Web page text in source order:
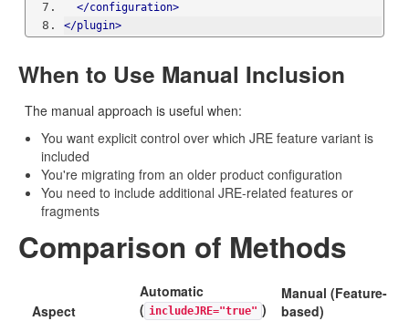
</configuration>
</plugin>
When to Use Manual Inclusion
The manual approach is useful when:
You want explicit control over which JRE feature variant is
included
You're migrating from an older product configuration
You need to include additional JRE-related features or
fragments
Comparison of Methods
Aspect
Automatic
( includeJRE="true" )
Manual (Feature-
based)